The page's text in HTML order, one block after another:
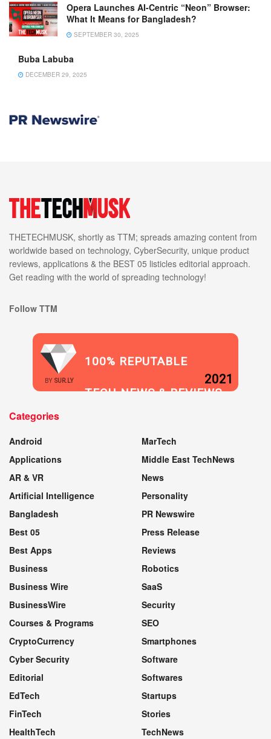
Opera Launches AI-Centric “Neon” Browser:
What It Means for Bangladesh?
SEPTEMBER 30, 2025
Buba Labuba
DECEMBER 29, 2025
THETECHMUSK, shortly as TTM; spreads amazing content from
worldwide based on technology, CyberSecurity, unique product
reviews, applications & the BEST 05 listicles editorial approach.
Get reading with the world of spreading technology!
Follow TTM
BY SUR.LY
100% REPUTABLE
TECH NEWS & REVIEWS
2021
Categories
Android
Applications
AR & VR
Artificial Intelligence
Bangladesh
Best 05
Best Apps
Business
Business Wire
BusinessWire
Courses & Programs
CryptoCurrency
Cyber Security
Editorial
EdTech
FinTech
HealthTech
MarTech
Middle East TechNews
News
Personality
PR Newswire
Press Release
Reviews
Robotics
SaaS
Security
SEO
Smartphones
Software
Softwares
Startups
Stories
TechNews